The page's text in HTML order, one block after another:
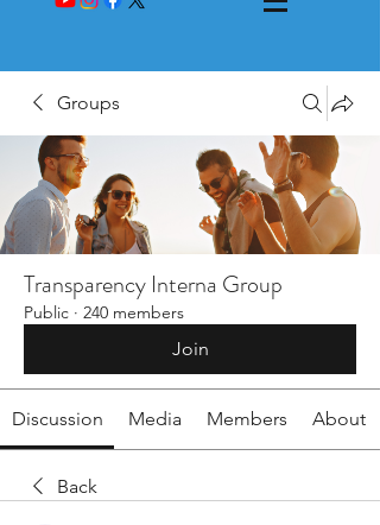
Groups
Transparency Interna Group
Public · 240 members
Join
Discussion Media Members About
Back